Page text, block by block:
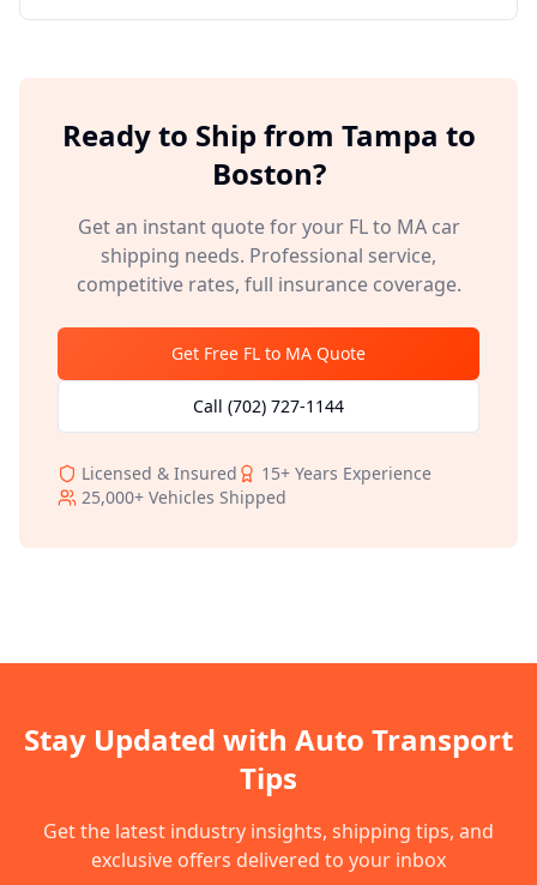
Ready to Ship from Tampa to
Boston?
Get an instant quote for your FLto MAcar
shipping needs. Professional service,
competitive rates, full insurance coverage.
Get Free FL to MA Quote
Call (702) 727-1144
Licensed & Insured 15+ Years Experience
25,000+ Vehicles Shipped
Stay Updated with Auto Transport
Tips
Get the latest industry insights, shipping tips, and
exclusive offers delivered to your inbox